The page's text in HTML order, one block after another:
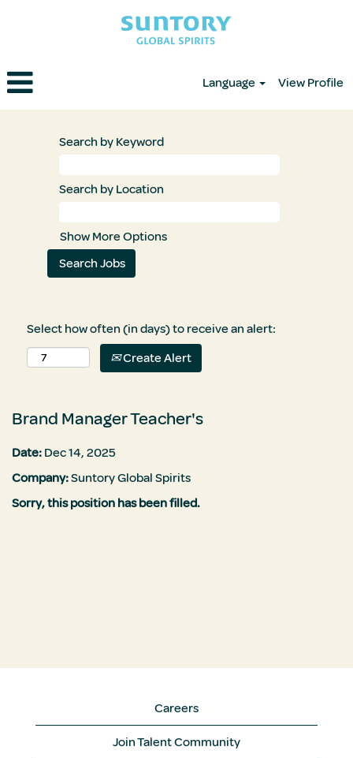
Language View Profile
Search by Keyword
Search by Location
Show More Options
Select how often (in days) to receive an alert:
Create Alert
Brand Manager Teacher's
Date: Dec 14, 2025
Company:Suntory Global Spirits
Sorry, this position has been filled.
Careers
Join Talent Community